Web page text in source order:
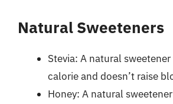
Natural Sweeteners
Stevia: A natural sweetener
calorie and doesn’t raise
Honey: A natural